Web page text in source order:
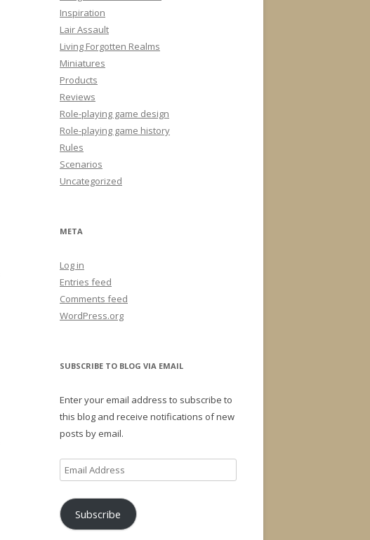
Inspiration
Lair Assault
Living Forgotten Realms
Miniatures
Products
Reviews
Role-playing game design
Role-playing game history
Rules
Scenarios
Uncategorized
META
Log in
Entries feed
Comments feed
WordPress.org
SUBSCRIBE TO BLOG VIA EMAIL
Enter your email address to subscribe to
this blog and receive notifications of new
posts by email.
Email
Address
Subscribe